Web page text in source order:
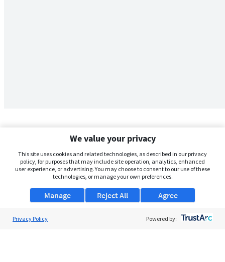
We value your privacy
This site uses cookies and related technologies, as described in our privacy
policy, for purposes that may include site operation, analytics, enhanced
user experience, or advertising. You may choose to consent to our use of these
technologies, or manage your own preferences.
Manage Agree
Reject All
Privacy Policy Powered by: